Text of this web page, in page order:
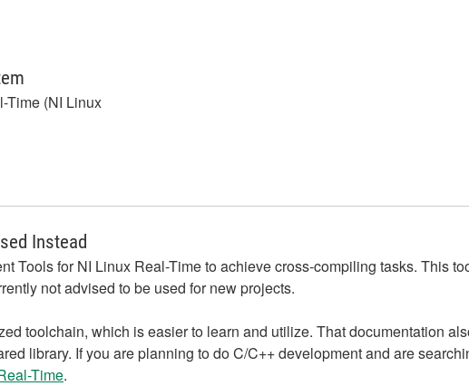
Time (NI Linux
Instead
Tools for NI Linux Real-Time to achieve cross-compiling tasks. This
not advised to be used for new projects.
toolchain, which is easier to learn and utilize. That documentation
library. If you are planning to do C/C++ development and are
Time.